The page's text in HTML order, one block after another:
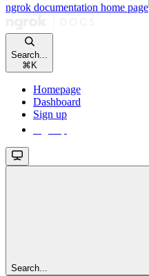
ngrok documentation home page
Search...
⌘ K
Homepage
Dashboard
Sign up
Search...